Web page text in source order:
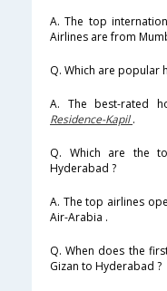
A. The top
Airlines are from
Q. Which are popular
A. The best-rated
Residence-Kapil.
Q. Which are the
Hyderabad ?
A. The top airlines
Air-Arabia .
Q. When does the
Gizan to Hyderabad ?